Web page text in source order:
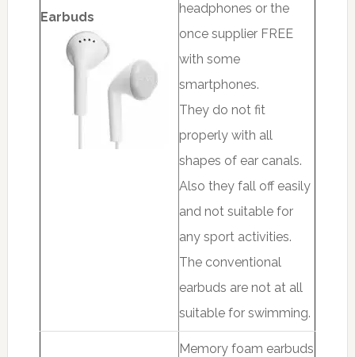
Earbuds
headphones or the
once supplier FREE
with some
smartphones.
They do not fit
properly with all
shapes of ear canals.
Also they fall off easily
and not suitable for
any sport activities.
The conventional
earbuds are not at all
suitable for swimming.
Memory foam earbuds